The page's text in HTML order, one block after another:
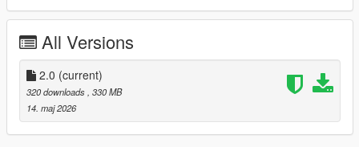
100 percent original creations by the mod author.
No stolen assets or copyrighted third party materials were used
in the creation of this map.
The entire map was made using Blender and Sollumz following
the standard GTA 5 map production workflow.
Full Installation Steps
Single Player
All Versions
2.0 (current)
320 downloads , 330 MB
14. maj 2026